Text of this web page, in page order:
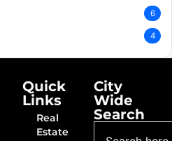
6
4
Quick
Links
Real
Estate
City
Wide
Search